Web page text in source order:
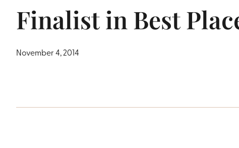
Finalist in Best
November 4, 2014